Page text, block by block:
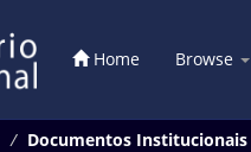
Home Browse
Documentos Institucionais